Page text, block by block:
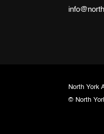
North York
© North